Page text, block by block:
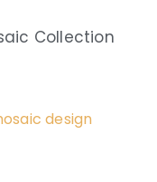
Collection